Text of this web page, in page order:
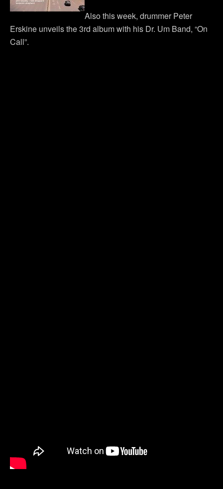
Also this week, drummer Peter
Erskine unveils the 3rd album with his Dr. Um Band, “On
Call”.